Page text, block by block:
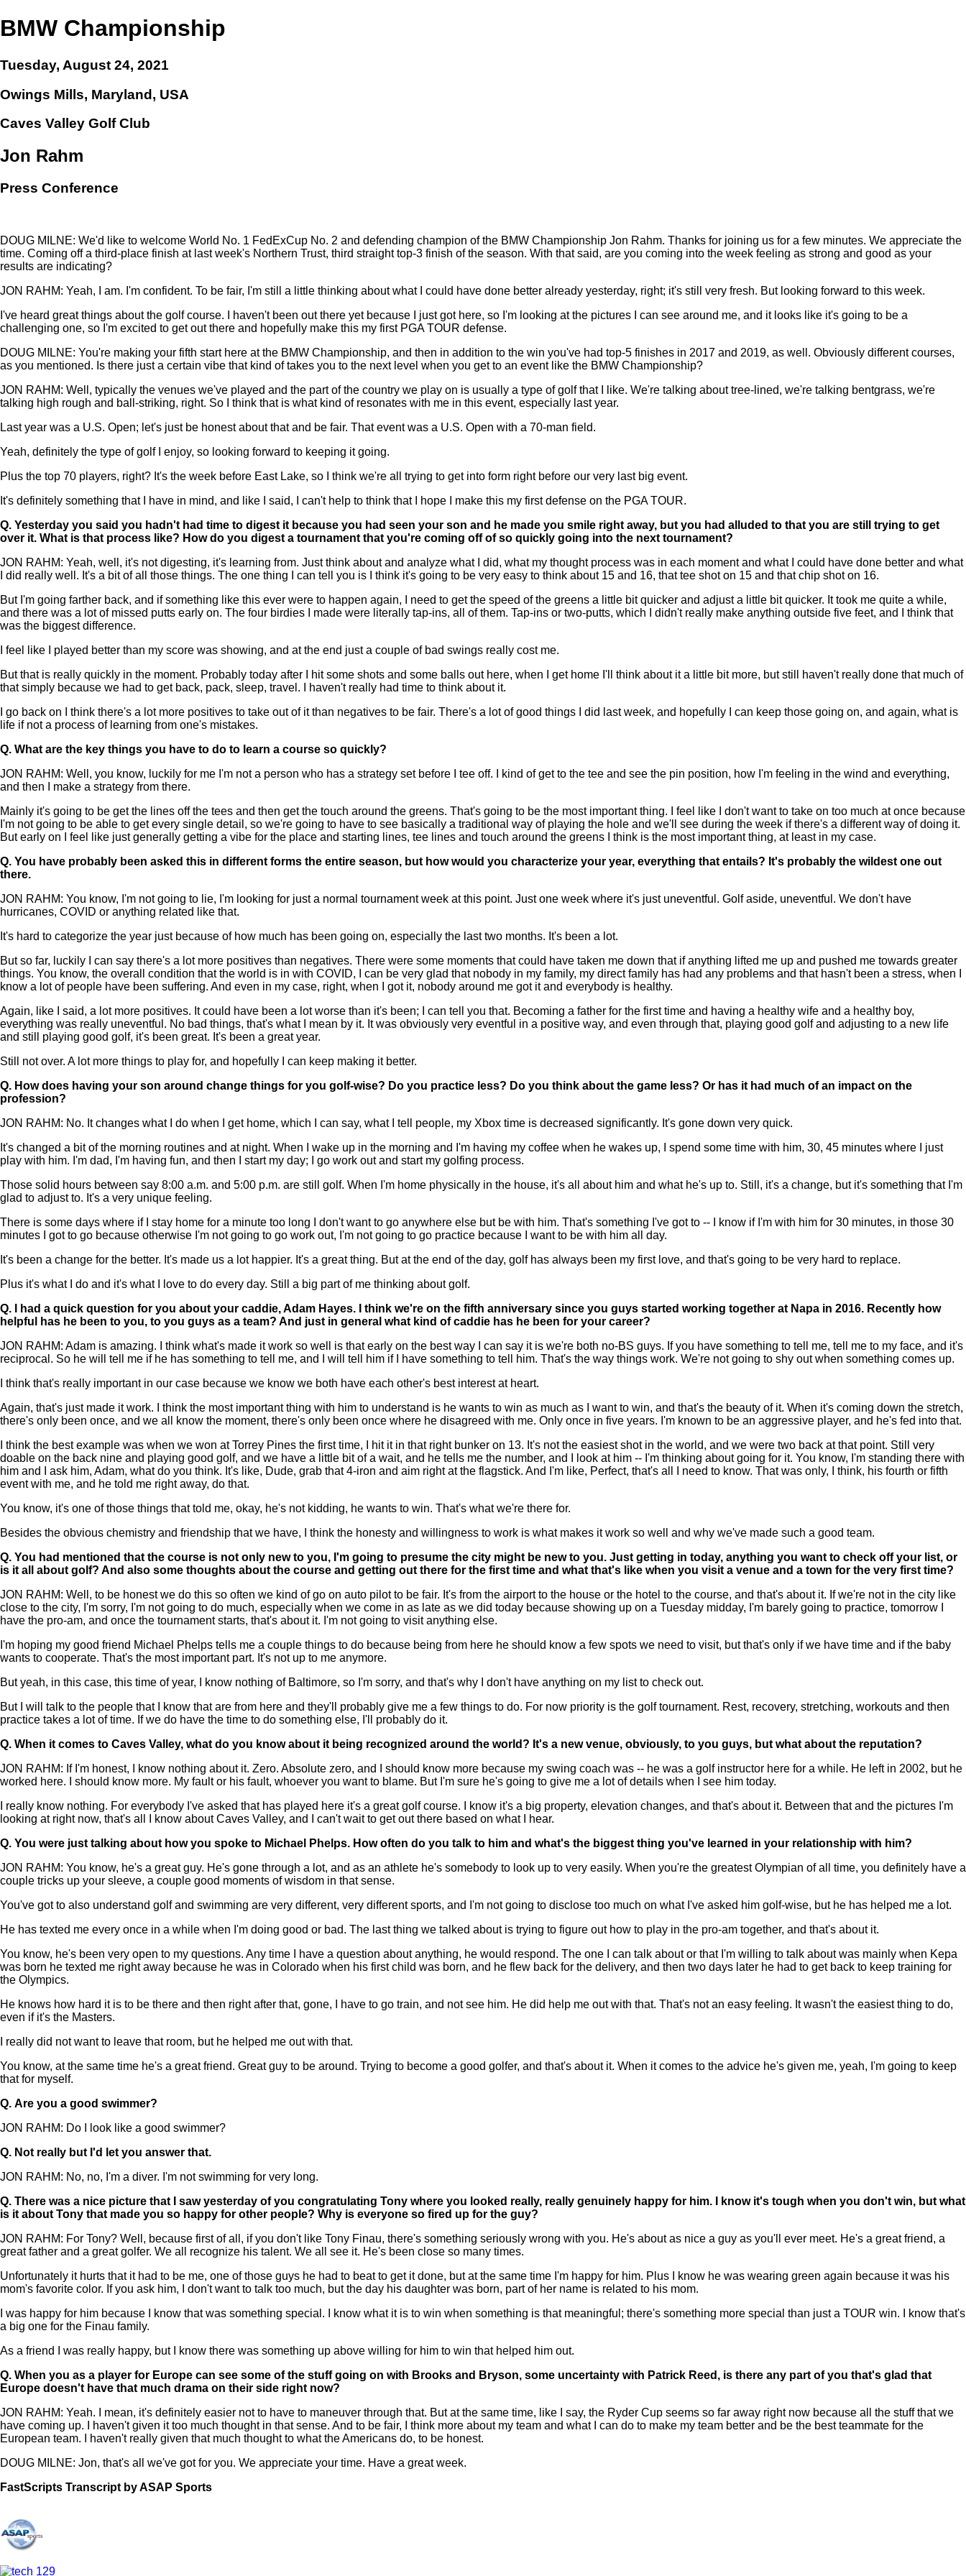
BMW Championship
Tuesday, August 24, 2021
Owings Mills, Maryland, USA
Caves Valley Golf Club
Jon Rahm
Press Conference
DOUG MILNE: We'd like to welcome World No. 1 FedExCup No. 2 and defending champion of the BMW Championship Jon Rahm. Thanks for joining us for a few minutes. We appreciate the
time. Coming off a third-place finish at last week's Northern Trust, third straight top-3 finish of the season. With that said, are you coming into the week feeling as strong and good as your
results are indicating?
JON RAHM: Yeah, I am. I'm confident. To be fair, I'm still a little thinking about what I could have done better already yesterday, right; it's still very fresh. But looking forward to this week.
I've heard great things about the golf course. I haven't been out there yet because I just got here, so I'm looking at the pictures I can see around me, and it looks like it's going to be a
challenging one, so I'm excited to get out there and hopefully make this my first PGA TOUR defense.
DOUG MILNE: You're making your fifth start here at the BMW Championship, and then in addition to the win you've had top-5 finishes in 2017 and 2019, as well. Obviously different courses,
as you mentioned. Is there just a certain vibe that kind of takes you to the next level when you get to an event like the BMW Championship?
JON RAHM: Well, typically the venues we've played and the part of the country we play on is usually a type of golf that I like. We're talking about tree-lined, we're talking bentgrass, we're
talking high rough and ball-striking, right. So I think that is what kind of resonates with me in this event, especially last year.
Last year was a U.S. Open; let's just be honest about that and be fair. That event was a U.S. Open with a 70-man field.
Yeah, definitely the type of golf I enjoy, so looking forward to keeping it going.
Plus the top 70 players, right? It's the week before East Lake, so I think we're all trying to get into form right before our very last big event.
It's definitely something that I have in mind, and like I said, I can't help to think that I hope I make this my first defense on the PGA TOUR.
Q. Yesterday you said you hadn't had time to digest it because you had seen your son and he made you smile right away, but you had alluded to that you are still trying to get
over it. What is that process like? How do you digest a tournament that you're coming off of so quickly going into the next tournament?
JON RAHM: Yeah, well, it's not digesting, it's learning from. Just think about and analyze what I did, what my thought process was in each moment and what I could have done better and what
I did really well. It's a bit of all those things. The one thing I can tell you is I think it's going to be very easy to think about 15 and 16, that tee shot on 15 and that chip shot on 16.
But I'm going farther back, and if something like this ever were to happen again, I need to get the speed of the greens a little bit quicker and adjust a little bit quicker. It took me quite a while,
and there was a lot of missed putts early on. The four birdies I made were literally tap-ins, all of them. Tap-ins or two-putts, which I didn't really make anything outside five feet, and I think that
was the biggest difference.
I feel like I played better than my score was showing, and at the end just a couple of bad swings really cost me.
But that is really quickly in the moment. Probably today after I hit some shots and some balls out here, when I get home I'll think about it a little bit more, but still haven't really done that much of
that simply because we had to get back, pack, sleep, travel. I haven't really had time to think about it.
I go back on I think there's a lot more positives to take out of it than negatives to be fair. There's a lot of good things I did last week, and hopefully I can keep those going on, and again, what is
life if not a process of learning from one's mistakes.
Q. What are the key things you have to do to learn a course so quickly?
JON RAHM: Well, you know, luckily for me I'm not a person who has a strategy set before I tee off. I kind of get to the tee and see the pin position, how I'm feeling in the wind and everything,
and then I make a strategy from there.
Mainly it's going to be get the lines off the tees and then get the touch around the greens. That's going to be the most important thing. I feel like I don't want to take on too much at once because
I'm not going to be able to get every single detail, so we're going to have to see basically a traditional way of playing the hole and we'll see during the week if there's a different way of doing it.
But early on I feel like just generally getting a vibe for the place and starting lines, tee lines and touch around the greens I think is the most important thing, at least in my case.
Q. You have probably been asked this in different forms the entire season, but how would you characterize your year, everything that entails? It's probably the wildest one out
there.
JON RAHM: You know, I'm not going to lie, I'm looking for just a normal tournament week at this point. Just one week where it's just uneventful. Golf aside, uneventful. We don't have
hurricanes, COVID or anything related like that.
It's hard to categorize the year just because of how much has been going on, especially the last two months. It's been a lot.
But so far, luckily I can say there's a lot more positives than negatives. There were some moments that could have taken me down that if anything lifted me up and pushed me towards greater
things. You know, the overall condition that the world is in with COVID, I can be very glad that nobody in my family, my direct family has had any problems and that hasn't been a stress, when I
know a lot of people have been suffering. And even in my case, right, when I got it, nobody around me got it and everybody is healthy.
Again, like I said, a lot more positives. It could have been a lot worse than it's been; I can tell you that. Becoming a father for the first time and having a healthy wife and a healthy boy,
everything was really uneventful. No bad things, that's what I mean by it. It was obviously very eventful in a positive way, and even through that, playing good golf and adjusting to a new life
and still playing good golf, it's been great. It's been a great year.
Still not over. A lot more things to play for, and hopefully I can keep making it better.
Q. How does having your son around change things for you golf-wise? Do you practice less? Do you think about the game less? Or has it had much of an impact on the
profession?
JON RAHM: No. It changes what I do when I get home, which I can say, what I tell people, my Xbox time is decreased significantly. It's gone down very quick.
It's changed a bit of the morning routines and at night. When I wake up in the morning and I'm having my coffee when he wakes up, I spend some time with him, 30, 45 minutes where I just
play with him. I'm dad, I'm having fun, and then I start my day; I go work out and start my golfing process.
Those solid hours between say 8:00 a.m. and 5:00 p.m. are still golf. When I'm home physically in the house, it's all about him and what he's up to. Still, it's a change, but it's something that I'm
glad to adjust to. It's a very unique feeling.
There is some days where if I stay home for a minute too long I don't want to go anywhere else but be with him. That's something I've got to -- I know if I'm with him for 30 minutes, in those 30
minutes I got to go because otherwise I'm not going to go work out, I'm not going to go practice because I want to be with him all day.
It's been a change for the better. It's made us a lot happier. It's a great thing. But at the end of the day, golf has always been my first love, and that's going to be very hard to replace.
Plus it's what I do and it's what I love to do every day. Still a big part of me thinking about golf.
Q.
I had a quick question for you about your caddie, Adam Hayes. I think we're on the fifth anniversary since you guys started working together at Napa in 2016. Recently how
helpful has he been to you, to you guys as a team? And just in general what kind of caddie has he been for your career?
JON RAHM: Adam is amazing. I think what's made it work so well is that early on the best way I can say it is we're both no-BS guys. If you have something to tell me, tell me to my face, and it's
reciprocal. So he will tell me if he has something to tell me, and I will tell him if I have something to tell him. That's the way things work. We're not going to shy out when something comes up.
I think that's really important in our case because we know we both have each other's best interest at heart.
Again, that's just made it work. I think the most important thing with him to understand is he wants to win as much as I want to win, and that's the beauty of it. When it's coming down the stretch,
there's only been once, and we all know the moment, there's only been once where he disagreed with me. Only once in five years. I'm known to be an aggressive player, and he's fed into that.
I think the best example was when we won at Torrey Pines the first time, I hit it in that right bunker on 13. It's not the easiest shot in the world, and we were two back at that point. Still very
doable on the back nine and playing good golf, and we have a little bit of a wait, and he tells me the number, and I look at him -- I'm thinking about going for it. You know, I'm standing there with
him and I ask him, Adam, what do you think. It's like, Dude, grab that 4-iron and aim right at the flagstick. And I'm like, Perfect, that's all I need to know. That was only, I think, his fourth or fifth
event with me, and he told me right away, do that.
You know, it's one of those things that told me, okay, he's not kidding, he wants to win. That's what we're there for.
Besides the obvious chemistry and friendship that we have, I think the honesty and willingness to work is what makes it work so well and why we've made such a good team.
Q. You had mentioned that the course is not only new to you, I'm going to presume the city might be new to you. Just getting in today, anything you want to check off your list, or
is it all about golf? And also some thoughts about the course and getting out there for the first time and what that's like when you visit a venue and a town for the very first time?
JON RAHM: Well, to be honest we do this so often we kind of go on auto pilot to be fair. It's from the airport to the house or the hotel to the course, and that's about it. If we're not in the city like
close to the city, I'm sorry, I'm not going to do much, especially when we come in as late as we did today because showing up on a Tuesday midday, I'm barely going to practice, tomorrow I
have the pro-am, and once the tournament starts, that's about it. I'm not going to visit anything else.
I'm hoping my good friend Michael Phelps tells me a couple things to do because being from here he should know a few spots we need to visit, but that's only if we have time and if the baby
wants to cooperate. That's the most important part. It's not up to me anymore.
But yeah, in this case, this time of year, I know nothing of Baltimore, so I'm sorry, and that's why I don't have anything on my list to check out.
But I will talk to the people that I know that are from here and they'll probably give me a few things to do. For now priority is the golf tournament. Rest, recovery, stretching, workouts and then
practice takes a lot of time. If we do have the time to do something else, I'll probably do it.
Q. When it comes to Caves Valley, what do you know about it being recognized around the world? It's a new venue, obviously, to you guys, but what about the reputation?
JON RAHM: If I'm honest, I know nothing about it. Zero. Absolute zero, and I should know more because my swing coach was -- he was a golf instructor here for a while. He left in 2002, but he
worked here. I should know more. My fault or his fault, whoever you want to blame. But I'm sure he's going to give me a lot of details when I see him today.
I really know nothing. For everybody I've asked that has played here it's a great golf course. I know it's a big property, elevation changes, and that's about it. Between that and the pictures I'm
looking at right now, that's all I know about Caves Valley, and I can't wait to get out there based on what I hear.
Q. You were just talking about how you spoke to Michael Phelps. How often do you talk to him and what's the biggest thing you've learned in your relationship with him?
JON RAHM: You know, he's a great guy. He's gone through a lot, and as an athlete he's somebody to look up to very easily. When you're the greatest Olympian of all time, you definitely have a
couple tricks up your sleeve, a couple good moments of wisdom in that sense.
You've got to also understand golf and swimming are very different, very different sports, and I'm not going to disclose too much on what I've asked him golf-wise, but he has helped me a lot.
He has texted me every once in a while when I'm doing good or bad. The last thing we talked about is trying to figure out how to play in the pro-am together, and that's about it.
You know, he's been very open to my questions. Any time I have a question about anything, he would respond. The one I can talk about or that I'm willing to talk about was mainly when Kepa
was born he texted me right away because he was in Colorado when his first child was born, and he flew back for the delivery, and then two days later he had to get back to keep training for
the Olympics.
He knows how hard it is to be there and then right after that, gone, I have to go train, and not see him. He did help me out with that. That's not an easy feeling. It wasn't the easiest thing to do,
even if it's the Masters.
I really did not want to leave that room, but he helped me out with that.
You know, at the same time he's a great friend. Great guy to be around. Trying to become a good golfer, and that's about it. When it comes to the advice he's given me, yeah, I'm going to keep
that for myself.
Q. Are you a good swimmer?
JON RAHM: Do I look like a good swimmer?
Q. Not really but I'd let you answer that.
JON RAHM: No, no, I'm a diver. I'm not swimming for very long.
Q. There was a nice picture that I saw yesterday of you congratulating Tony where you looked really, really genuinely happy for him. I know it's tough when you don't win, but what
is it about Tony that made you so happy for other people? Why is everyone so fired up for the guy?
JON RAHM: For Tony? Well, because first of all, if you don't like Tony Finau, there's something seriously wrong with you. He's about as nice a guy as you'll ever meet. He's a great friend, a
great father and a great golfer. We all recognize his talent. We all see it. He's been close so many times.
Unfortunately it hurts that it had to be me, one of those guys he had to beat to get it done, but at the same time I'm happy for him. Plus I know he was wearing green again because it was his
mom's favorite color. If you ask him, I don't want to talk too much, but the day his daughter was born, part of her name is related to his mom.
I was happy for him because I know that was something special. I know what it is to win when something is that meaningful; there's something more special than just a TOUR win. I know that's
a big one for the Finau family.
As a friend I was really happy, but I know there was something up above willing for him to win that helped him out.
Q. When you as a player for Europe can see some of the stuff going on with Brooks and Bryson, some uncertainty with Patrick Reed, is there any part of you that's glad that
Europe doesn't have that much drama on their side right now?
JON RAHM: Yeah. I mean, it's definitely easier not to have to maneuver through that. But at the same time, like I say, the Ryder Cup seems so far away right now because all the stuff that we
have coming up. I haven't given it too much thought in that sense. And to be fair, I think more about my team and what I can do to make my team better and be the best teammate for the
European team. I haven't really given that much thought to what the Americans do, to be honest.
DOUG MILNE: Jon, that's all we've got for you. We appreciate your time. Have a great week.
FastScripts Transcript by ASAP Sports